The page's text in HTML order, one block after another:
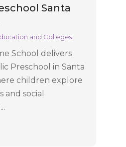
Santa
and Colleges
School delivers
Preschool in Santa
children explore
and social